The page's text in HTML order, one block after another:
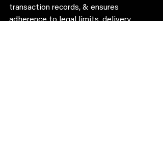
transaction records, & ensures
adherence to legal limits, delivery